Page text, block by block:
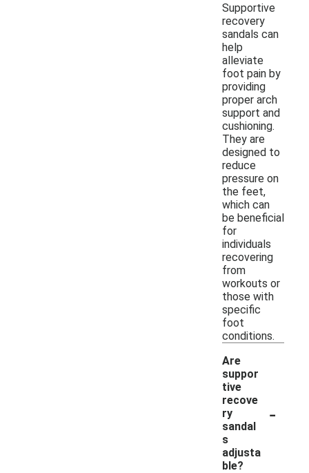
Supportive
recovery
sandals can
help
alleviate
foot pain by
providing
proper arch
support and
cushioning.
They are
designed to
reduce
pressure on
the feet,
which can
be beneficial
for
individuals
recovering
from
workouts or
those with
specific
foot
conditions.
Are
suppor
tive
recove
ry
sandal
s
adjusta
ble?
-